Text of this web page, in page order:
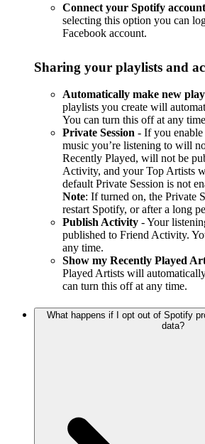
Connect your Spotify
selecting this option you can
Facebook account.
Sharing your playlists and
Automatically make new
playlists you create will
You can turn this off at any
Private Session - If you enable
music you’re listening to will
Recently Played, will not be
Activity, and your Top Artists
default Private Session is not
Note: If turned on, the Private
restart Spotify, or after a long
Publish Activity - Your
published to Friend Activity.
any time.
Show my Recently Played
Played Artists will
can turn this off at any time.
What happens if I opt out of Spotify
data?